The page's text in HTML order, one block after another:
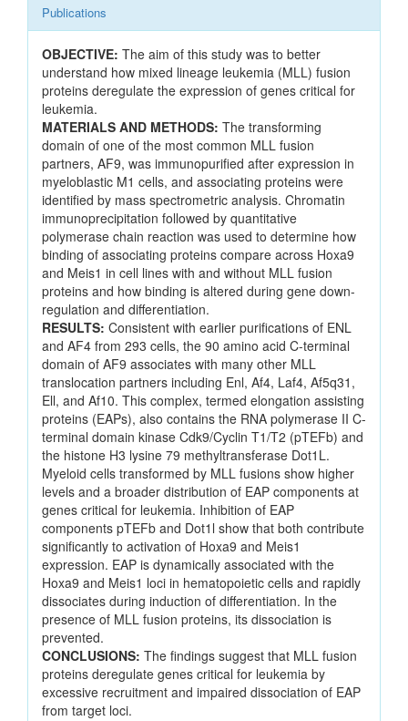
Publications
OBJECTIVE: The aim of this study was to better
understand how mixed lineage leukemia (MLL) fusion
proteins deregulate the expression of genes critical for
leukemia.
MATERIALS AND METHODS: The transforming
domain of one of the most common MLL fusion
partners, AF9, was immunopurified after expression in
myeloblastic M1 cells, and associating proteins were
identified by mass spectrometric analysis. Chromatin
immunoprecipitation followed by quantitative
polymerase chain reaction was used to determine how
binding of associating proteins compare across Hoxa9
and Meis1 in cell lines with and without MLL fusion
proteins and how binding is altered during gene down-
regulation and differentiation.
RESULTS: Consistent with earlier purifications of ENL
and AF4 from 293 cells, the 90 amino acid C-terminal
domain of AF9 associates with many other MLL
translocation partners including Enl, Af4, Laf4, Af5q31,
Ell, and Af10. This complex, termed elongation assisting
proteins (EAPs), also contains the RNA polymerase II C-
terminal domain kinase Cdk9/Cyclin T1/T2 (pTEFb) and
the histone H3 lysine 79 methyltransferase Dot1L.
Myeloid cells transformed by MLL fusions show higher
levels and a broader distribution of EAP components at
genes critical for leukemia. Inhibition of EAP
components pTEFb and Dot1l show that both contribute
significantly to activation of Hoxa9 and Meis1
expression. EAP is dynamically associated with the
Hoxa9 and Meis1 loci in hematopoietic cells and rapidly
dissociates during induction of differentiation. In the
presence of MLL fusion proteins, its dissociation is
prevented.
CONCLUSIONS: The findings suggest that MLL fusion
proteins deregulate genes critical for leukemia by
excessive recruitment and impaired dissociation of EAP
from target loci.